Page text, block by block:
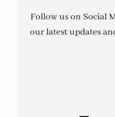
Follow us on Social
our latest updates